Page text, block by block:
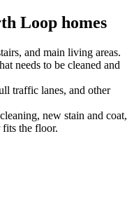
Loop homes
and main living areas.
needs to be cleaned and
traffic lanes, and other
new stain and coat,
the floor.